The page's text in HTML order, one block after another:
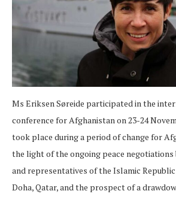
Ms Eriksen Søreide participated in the
conference for Afghanistan on 23-24
took place during a period of change for
the light of the ongoing peace negotiations
and representatives of the Islamic
Doha, Qatar, and the prospect of a